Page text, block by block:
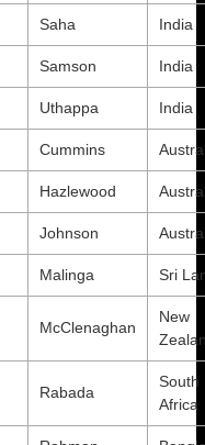
Saha India
Samson India
Uthappa India
Cummins
Hazlewood
Johnson
Malinga Sri
McClenaghan
New
Rabada
South
Africa